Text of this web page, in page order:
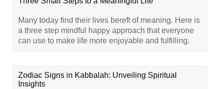
Many today find their lives bereft of meaning. Here is
a three step mindful happy approach that everyone
can use to make life more enjoyable and fulfilling.
Zodiac Signs in Kabbalah: Unveiling Spiritual
Insights